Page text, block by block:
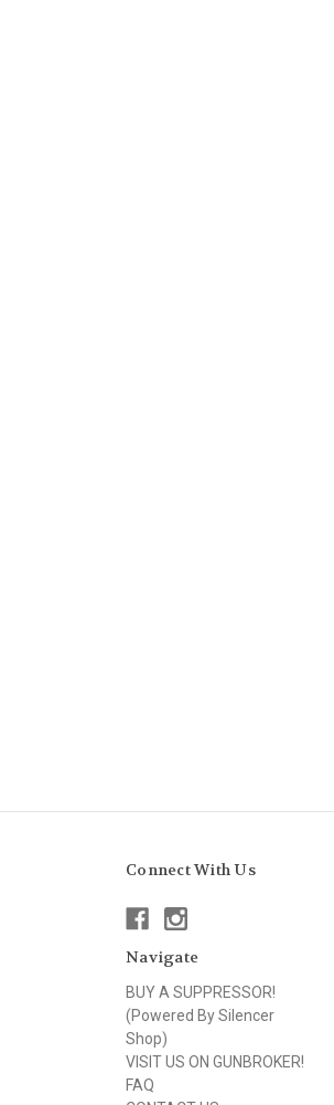
Connect With Us
Navigate
BUY A SUPPRESSOR!
(Powered By Silencer
Shop)
VISIT US ON GUNBROKER!
FAQ